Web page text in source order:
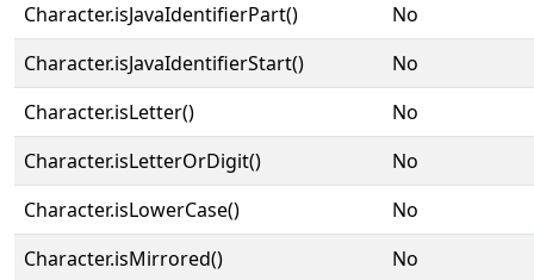
Character.isJavaIdentifierPart()
No
Character.isJavaIdentifierStart()
No
Character.isLetter()
No
Character.isLetterOrDigit()
No
Character.isLowerCase()
No
Character.isMirrored()
No